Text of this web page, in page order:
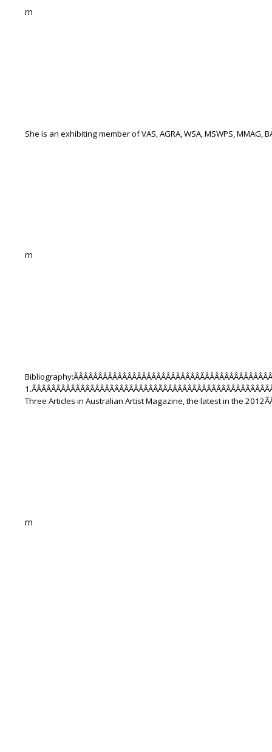
rn
She is an exhibiting member of VAS, AGRA, WSA, MSWPS, MMAG,
rn
Three Articles in Australian Artist Magazine, the latest in the
rn